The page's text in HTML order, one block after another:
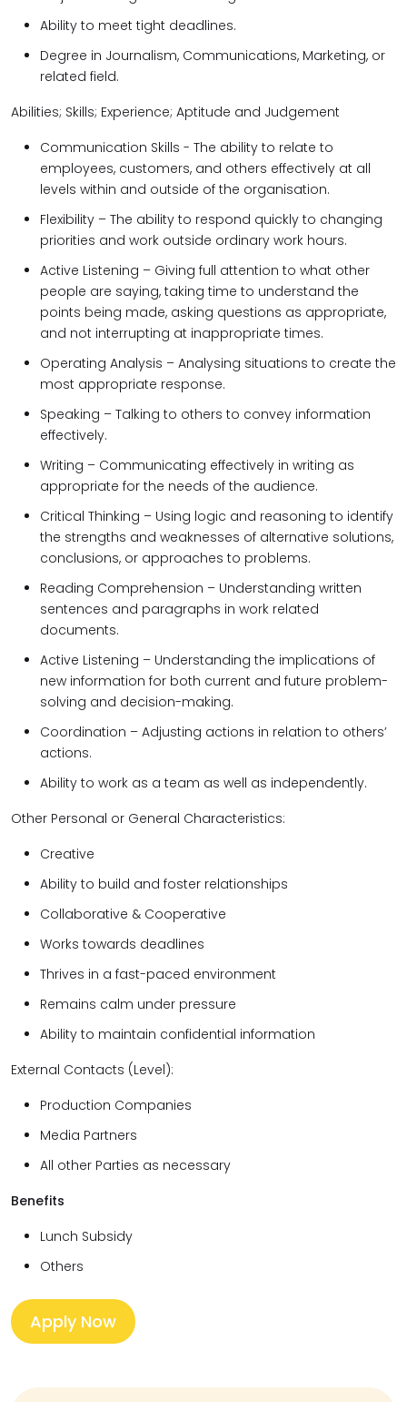
Ability to meet tight deadlines.
Degree in Journalism, Communications, Marketing, or
related field.
Abilities; Skills; Experience; Aptitude and Judgement
Communication Skills - The ability to relate to
employees, customers, and others effectively at all
levels within and outside of the organisation.
Flexibility – The ability to respond quickly to changing
priorities and work outside ordinary work hours.
Active Listening – Giving full attention to what other
people are saying, taking time to understand the
points being made, asking questions as appropriate,
and not interrupting at inappropriate times.
Operating Analysis – Analysing situations to create the
most appropriate response.
Speaking – Talking to others to convey information
effectively.
Writing – Communicating effectively in writing as
appropriate for the needs of the audience.
Critical Thinking – Using logic and reasoning to identify
the strengths and weaknesses of alternative solutions,
conclusions, or approaches to problems.
Reading Comprehension – Understanding written
sentences and paragraphs in work related
documents.
Active Listening – Understanding the implications of
new information for both current and future problem-
solving and decision-making.
Coordination – Adjusting actions in relation to others’
actions.
Ability to work as a team as well as independently.
Other Personal or General Characteristics:
Creative
Ability to build and foster relationships
Collaborative & Cooperative
Works towards deadlines
Thrives in a fast-paced environment
Remains calm under pressure
Ability to maintain confidential information
External Contacts (Level):
Production Companies
Media Partners
All other Parties as necessary
Benefits
Lunch Subsidy
Others
Apply Now